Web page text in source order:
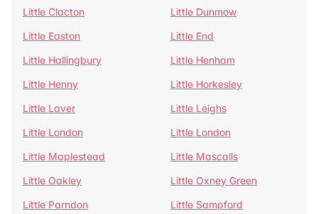
Little Clacton
Little Dunmow
Little Easton
Little End
Little Hallingbury
Little Henham
Little Henny
Little Horkesley
Little Laver
Little Leighs
Little London
Little London
Little Maplestead
Little Mascalls
Little Oakley
Little Oxney Green
Little Parndon
Little Sampford